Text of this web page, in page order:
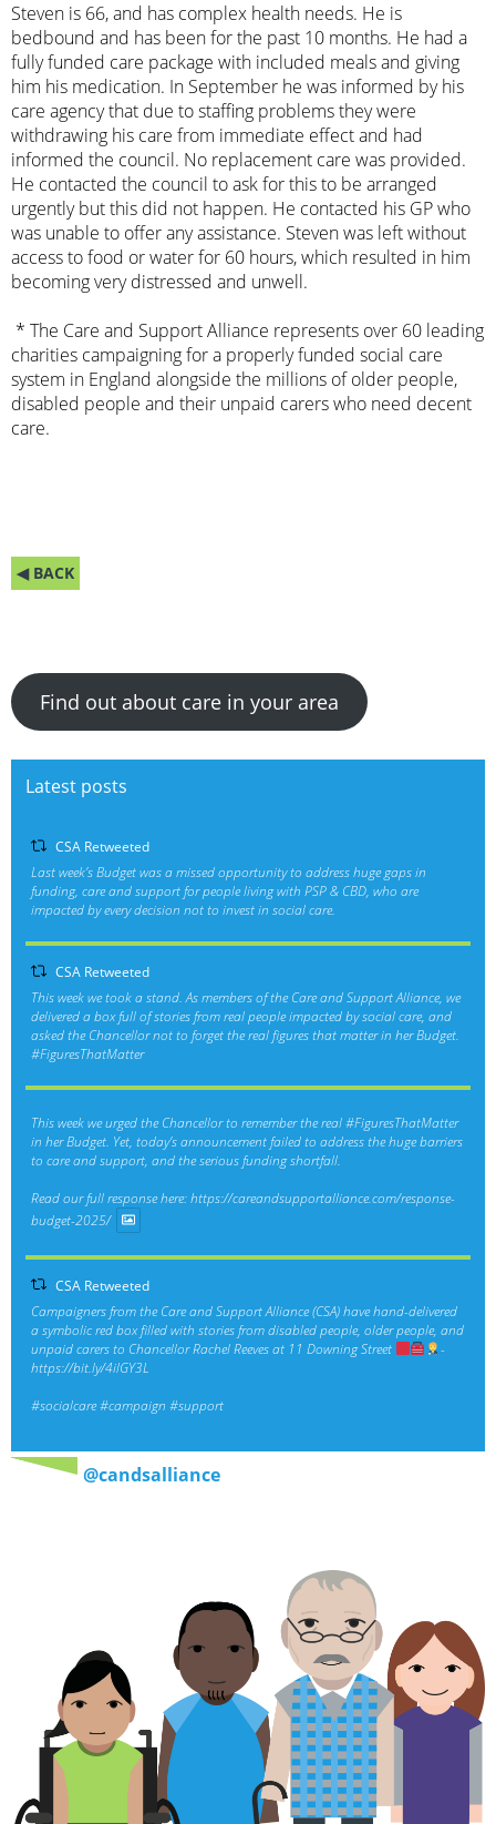
Steven is 66, and has complex health needs. He is
bedbound and has been for the past 10 months. He had a
fully funded care package with included meals and giving
him his medication. In September he was informed by his
care agency that due to staffing problems they were
withdrawing his care from immediate effect and had
informed the council. No replacement care was provided.
He contacted the council to ask for this to be arranged
urgently but this did not happen. He contacted his GP who
was unable to offer any assistance. Steven was left without
access to food or water for 60 hours, which resulted in him
becoming very distressed and unwell.
* The Care and Support Alliance represents over 60 leading
charities campaigning for a properly funded social care
system in England alongside the millions of older people,
disabled people and their unpaid carers who need decent
care.
◀ BACK
Find out about care in your area
Latest posts
CSA Retweeted
Last week’s Budget was a missed opportunity to address huge gaps in
funding, care and support for people living with PSP & CBD, who are
impacted by every decision not to invest in social care.
CSA Retweeted
This week we took a stand. As members of the Care and Support Alliance, we
delivered a box full of stories from real people impacted by social care, and
asked the Chancellor not to forget the real figures that matter in her Budget.
#FiguresThatMatter
This week we urged the Chancellor to remember the real#FiguresThatMatter
in her Budget. Yet, today’s announcement failed to address the huge barriers
to care and support, and the serious funding shortfall.
Read our full response here:https://careandsupportalliance.com/response-
budget-2025/
CSA Retweeted
Campaigners from the Care and Support Alliance (CSA) have hand-delivered
a symbolic red box filled with stories from disabled people, older people, and
unpaid carers to Chancellor Rachel Reeves at 11 Downing Street
-
https://bit.ly/4ilGY3L
#socialcare#campaign #support
@candsalliance